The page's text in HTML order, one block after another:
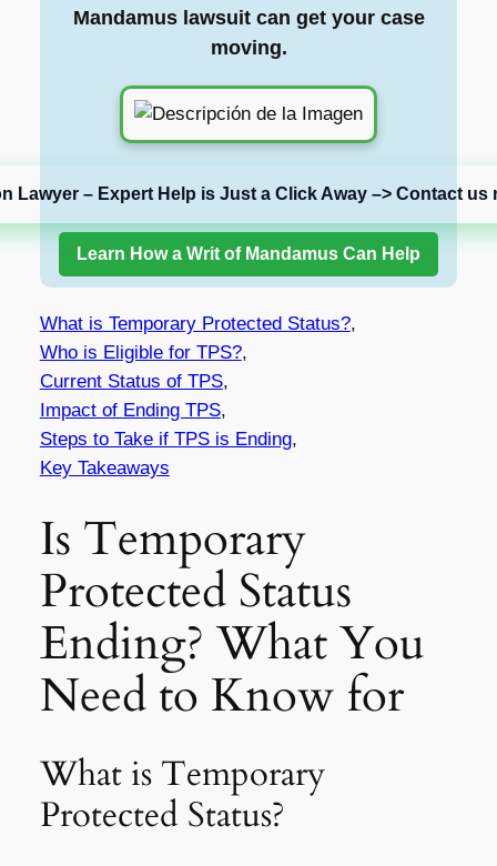
Mandamus lawsuit can get your case
moving.
Lawyer – Expert Help is Just a Click Away –> Contact us
Learn How a Writ of Mandamus Can Help
What is Temporary Protected Status?,
Who is Eligible for TPS?,
Current Status of TPS,
Impact of Ending TPS,
Steps to Take if TPS is Ending,
Key Takeaways
Is Temporary
Protected Status
Ending? What You
Need to Know for
What is Temporary
Protected Status?